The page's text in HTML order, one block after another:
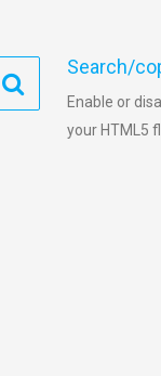
Search/
Enable or
your HTML5